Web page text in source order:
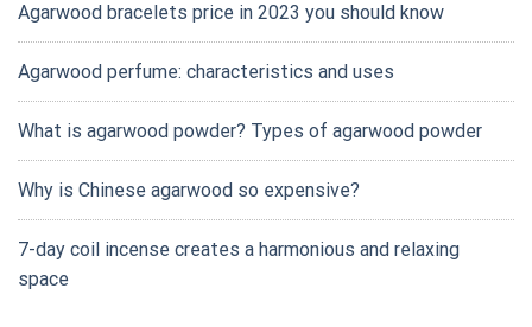
Agarwood bracelets price in 2023 you should know
Agarwood perfume: characteristics and uses
What is agarwood powder? Types of agarwood powder
Why is Chinese agarwood so expensive?
7-day coil incense creates a harmonious and relaxing
space